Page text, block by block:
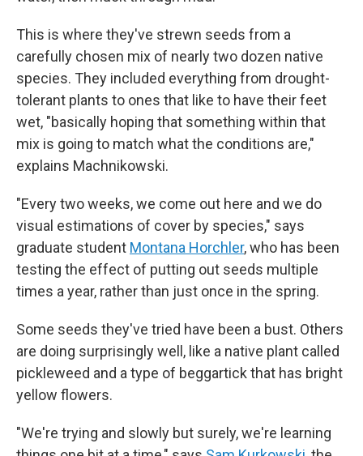
This is where they've strewn seeds from a
carefully chosen mix of nearly two dozen native
species. They included everything from drought-
tolerant plants to ones that like to have their feet
wet, "basically hoping that something within that
mix is going to match what the conditions are,"
explains Machnikowski.
"Every two weeks, we come out here and we do
visual estimations of cover by species," says
graduate student Montana Horchler, who has been
testing the effect of putting out seeds multiple
times a year, rather than just once in the spring.
Some seeds they've tried have been a bust. Others
are doing surprisingly well, like a native plant called
pickleweed and a type of beggartick that has bright
yellow flowers.
"We're trying and slowly but surely, we're learning